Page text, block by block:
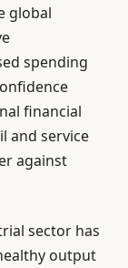
global
spending
financial
and service
against
sector has
output